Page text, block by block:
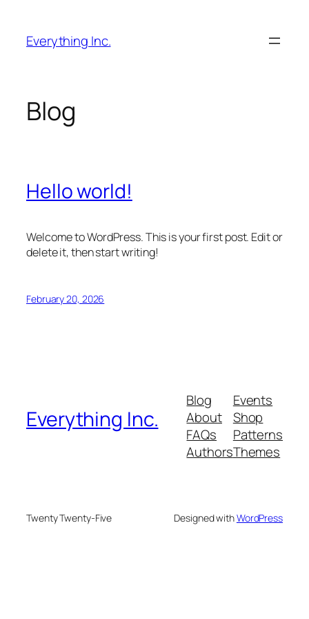
content
Everything Inc.
Blog
Hello world!
Welcome to WordPress. This is your first post. Edit or
delete it, then start writing!
February 20, 2026
Everything Inc.
Blog
About
FAQs
Authors
Events
Shop
Patterns
Themes
Twenty Twenty-Five Designed withWordPress